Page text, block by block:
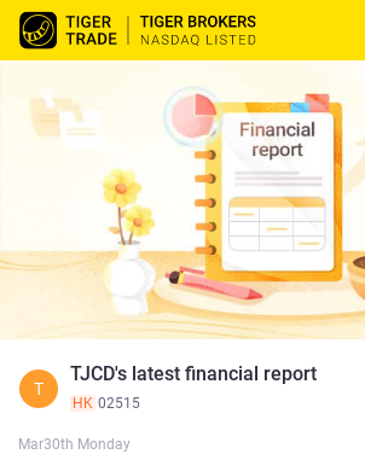
T
TJCD's latest financial report
HK 02515
Mar30th Monday